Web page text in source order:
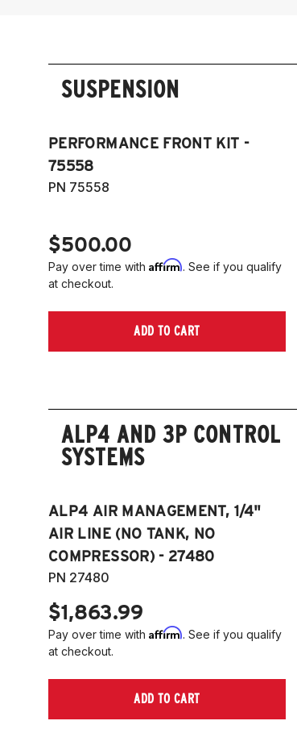
SUSPENSION
PERFORMANCE FRONT KIT -
75558
PN 75558
$500.00
Pay over time with Affirm. See if you qualify
at checkout.
ADD TO CART
ALP4 AND 3P CONTROL
SYSTEMS
ALP4 AIR MANAGEMENT, 1/4"
AIR LINE (NO TANK, NO
COMPRESSOR) - 27480
PN 27480
$1,863.99
Pay over time with Affirm. See if you qualify
at checkout.
ADD TO CART